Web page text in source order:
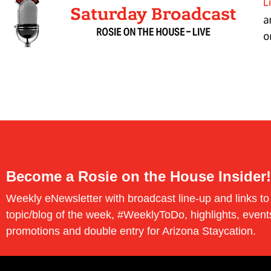
Become a Rosie on the House Insider!
Weekly eNewsletter with broadcast line-up and links to
topic/blog of the week, #WeeklyToDo, highlights,
promotions and double entry for Arizona Staycation.